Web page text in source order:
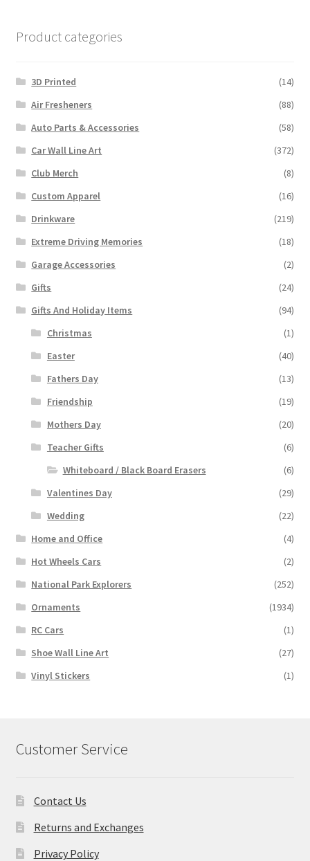
Product categories
3D Printed
(14)
Air Fresheners
(88)
Auto Parts & Accessories
(58)
Car Wall Line Art
(372)
Club Merch
(8)
Custom Apparel
(16)
Drinkware
(219)
Extreme Driving Memories
(18)
Garage Accessories
(2)
Gifts
(24)
Gifts And Holiday Items
(94)
Christmas
(1)
Easter
(40)
Fathers Day
(13)
Friendship
(19)
Mothers Day
(20)
Teacher Gifts
(6)
Whiteboard / Black Board Erasers
(6)
Valentines Day
(29)
Wedding
(22)
Home and Office
(4)
Hot Wheels Cars
(2)
National Park Explorers
(252)
Ornaments
(1934)
RC Cars
(1)
Shoe Wall Line Art
(27)
Vinyl Stickers
(1)
Customer Service
Contact Us
Returns and Exchanges
Privacy Policy